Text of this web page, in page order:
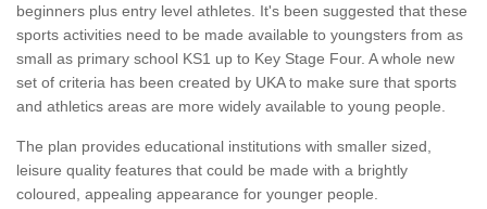
beginners plus entry level athletes. It's been suggested that these
sports activities need to be made available to youngsters from as
small as primary school KS1 up to Key Stage Four. A whole new
set of criteria has been created by UKA to make sure that sports
and athletics areas are more widely available to young people.
The plan provides educational institutions with smaller sized,
leisure quality features that could be made with a brightly
coloured, appealing appearance for younger people.